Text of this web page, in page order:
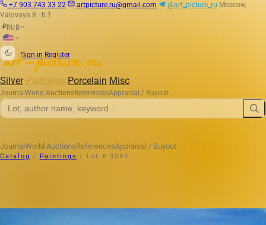
+7 903 743 33 22 artpicture.ru@gmail.com @art_picture_ru Moscow,
Valovaya 8 · b.1
₽RUB
Sign in Register
Silver Paintings Porcelain Misc
Journal World AuctionsReferencesAppraisal / Buyout
Journal World AuctionsReferencesAppraisal / Buyout
Catalog / Paintings / Lot # 3083